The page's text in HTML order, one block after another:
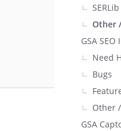
SERLib
Other
GSA
Need
Bugs
Other
GSA